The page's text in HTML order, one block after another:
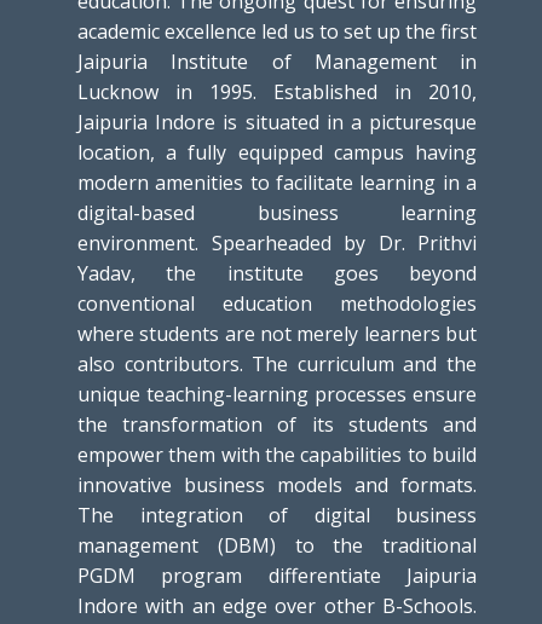
academic excellence led us to set up the first
Jaipuria Institute of Management in
Lucknow in 1995. Established in 2010,
Jaipuria Indore is situated in a picturesque
location, a fully equipped campus having
modern amenities to facilitate learning in a
digital-based business learning
environment. Spearheaded by Dr. Prithvi
Yadav, the institute goes beyond
conventional education methodologies
where students are not merely learners but
also contributors. The curriculum and the
unique teaching-learning processes ensure
the transformation of its students and
empower them with the capabilities to build
innovative business models and formats.
The integration of digital business
management (DBM) to the traditional
PGDM program differentiate Jaipuria
Indore with an edge over other B-Schools.